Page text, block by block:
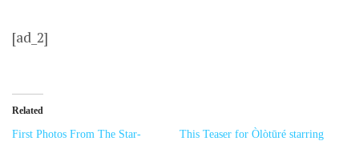
[ad_2]
Related
First Photos From The Star-
This Teaser for Òlòtūré starring